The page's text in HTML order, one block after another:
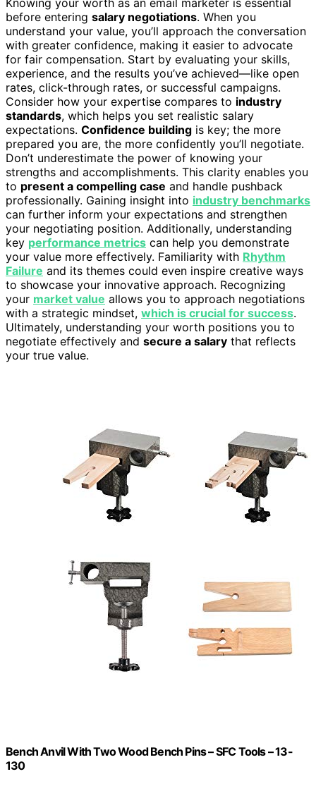
Knowing your worth as an email marketer is essential
before entering salary negotiations. When you
understand your value, you’ll approach the conversation
with greater confidence, making it easier to advocate
for fair compensation. Start by evaluating your skills,
experience, and the results you’ve achieved—like open
rates, click-through rates, or successful campaigns.
Consider how your expertise compares to industry
standards, which helps you set realistic salary
expectations. Confidence building is key; the more
prepared you are, the more confidently you’ll negotiate.
Don’t underestimate the power of knowing your
strengths and accomplishments. This clarity enables you
to present a compelling case and handle pushback
professionally. Gaining insight into industry benchmarks
can further inform your expectations and strengthen
your negotiating position. Additionally, understanding
key performance metrics can help you demonstrate
your value more effectively. Familiarity with Rhythm
Failure and its themes could even inspire creative ways
to showcase your innovative approach. Recognizing
your market value allows you to approach negotiations
with a strategic mindset, which is crucial for success.
Ultimately, understanding your worth positions you to
negotiate effectively and secure a salary that reflects
your true value.
Bench Anvil With Two Wood Bench Pins – SFC Tools – 13-
130